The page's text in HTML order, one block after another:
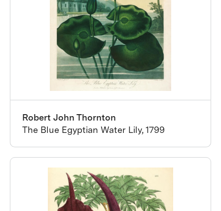
Robert John Thornton
The Blue Egyptian Water Lily, 1799